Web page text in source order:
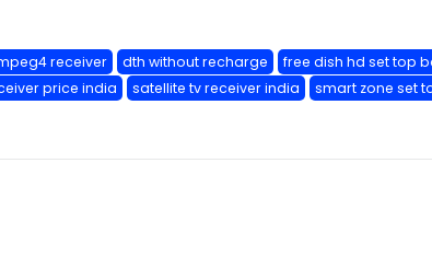
receiver dth without recharge free dish hd set top
price india satellite tv receiver india smart zone set